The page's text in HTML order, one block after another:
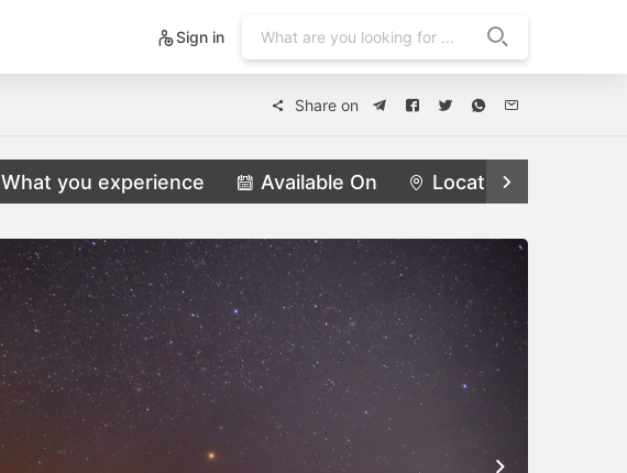
Sign in
Share on
What you experience Available On Locations